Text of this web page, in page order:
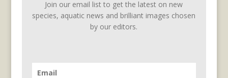
Join our email list to get the latest on new
species, aquatic news and brilliant images chosen
by our editors.